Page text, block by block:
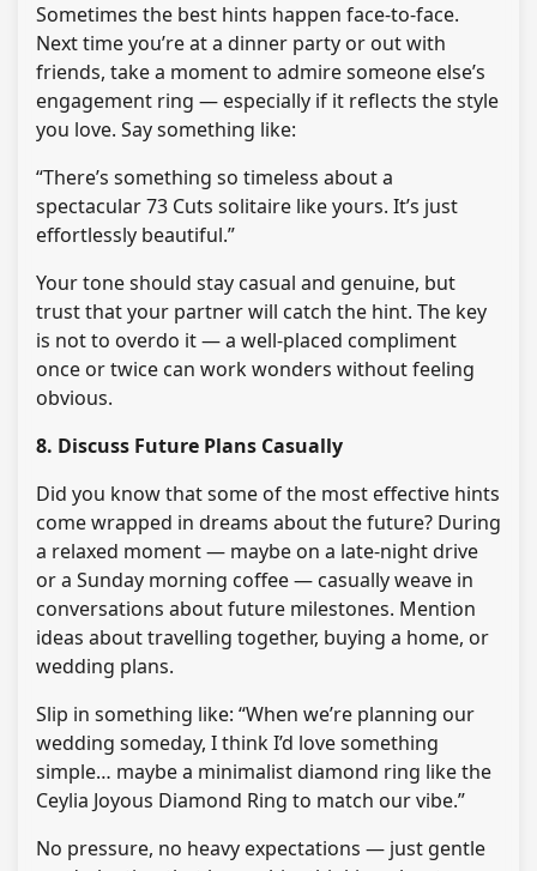
Sometimes the best hints happen face-to-face.
Next time you’re at a dinner party or out with
friends, take a moment to admire someone else’s
engagement ring — especially if it reflects the style
you love. Say something like:
“There’s something so timeless about a
spectacular 73 Cuts solitaire like yours. It’s just
effortlessly beautiful.”
Your tone should stay casual and genuine, but
trust that your partner will catch the hint. The key
is not to overdo it — a well-placed compliment
once or twice can work wonders without feeling
obvious.
8. Discuss Future Plans Casually
Did you know that some of the most effective hints
come wrapped in dreams about the future? During
a relaxed moment — maybe on a late-night drive
or a Sunday morning coffee — casually weave in
conversations about future milestones. Mention
ideas about travelling together, buying a home, or
wedding plans.
Slip in something like: “When we’re planning our
wedding someday, I think I’d love something
simple… maybe a minimalist diamond ring like the
Ceylia Joyous Diamond Ring to match our vibe.”
No pressure, no heavy expectations — just gentle